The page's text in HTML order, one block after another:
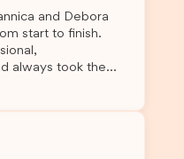
and Debora
start to finish.
always took the
and guide me
chose Brightannica.
well organised,